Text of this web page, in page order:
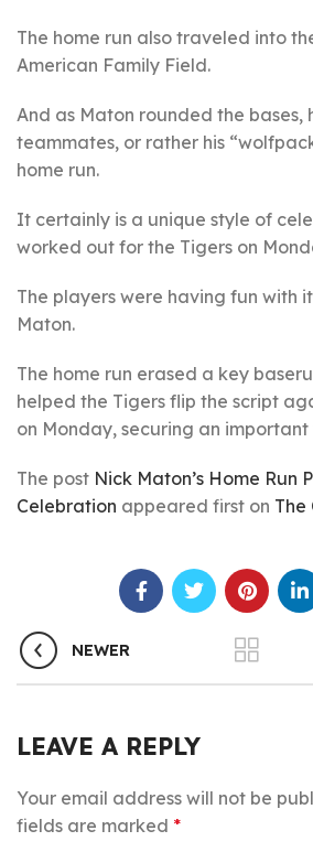
The home run also traveled into
American Family Field.
And as Maton rounded the bases,
teammates, or rather his
home run.
It certainly is a unique style of
worked out for the Tigers on
The players were having fun with
Maton.
The home run erased a key
helped the Tigers flip the script
on Monday, securing an important
The post Nick Maton’s Home Run
Celebration appeared first on The
NEWER
LEAVE A REPLY
Your email address will not be
fields are marked *